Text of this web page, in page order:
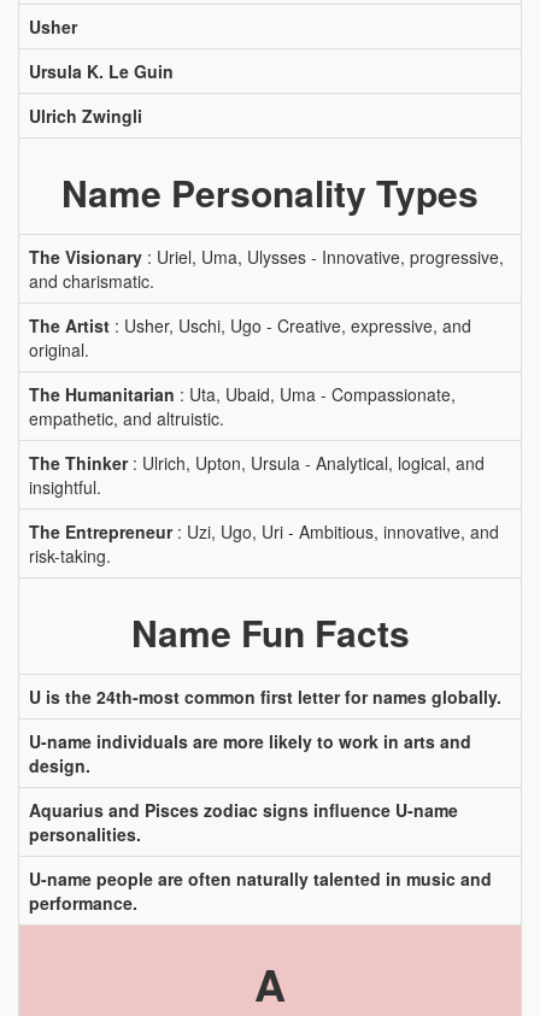
Usher
Ursula K. Le Guin
Ulrich Zwingli
Name Personality Types
The Visionary : Uriel, Uma, Ulysses - Innovative, progressive,
and charismatic.
The Artist : Usher, Uschi, Ugo - Creative, expressive, and
original.
The Humanitarian : Uta, Ubaid, Uma - Compassionate,
empathetic, and altruistic.
The Thinker: Ulrich, Upton, Ursula - Analytical, logical, and
insightful.
The Entrepreneur: Uzi, Ugo, Uri - Ambitious, innovative, and
risk-taking.
Name Fun Facts
U is the 24th-most common first letter for names globally.
U-name individuals are more likely to work in arts and
design.
Aquarius and Pisces zodiac signs influence U-name
personalities.
U-name people are often naturally talented in music and
performance.
A